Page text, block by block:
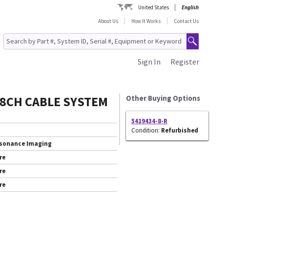
United States
English
About Us
How It Works Contact Us
Register
Sign In
CABLE SYSTEM
Imaging
Other Buying Options
5419434-8-R
Condition: Refurbished